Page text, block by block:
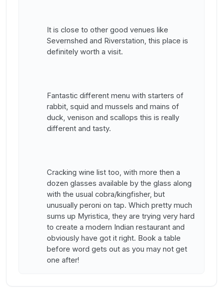
It is close to other good venues like
Severnshed and Riverstation, this place is
definitely worth a visit.
Fantastic different menu with starters of
rabbit, squid and mussels and mains of
duck, venison and scallops this is really
different and tasty.
Cracking wine list too, with more then a
dozen glasses available by the glass along
with the usual cobra/kingfisher, but
unusually peroni on tap. Which pretty much
sums up Myristica, they are trying very hard
to create a modern Indian restaurant and
obviously have got it right. Book a table
before word gets out as you may not get
one after!